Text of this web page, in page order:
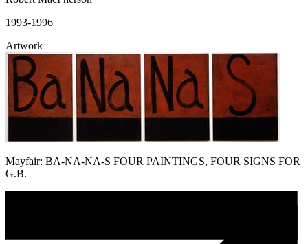
1993-1996
Artwork
Mayfair: BA-NA-NA-S FOUR PAINTINGS, FOUR SIGNS FOR
G.B.